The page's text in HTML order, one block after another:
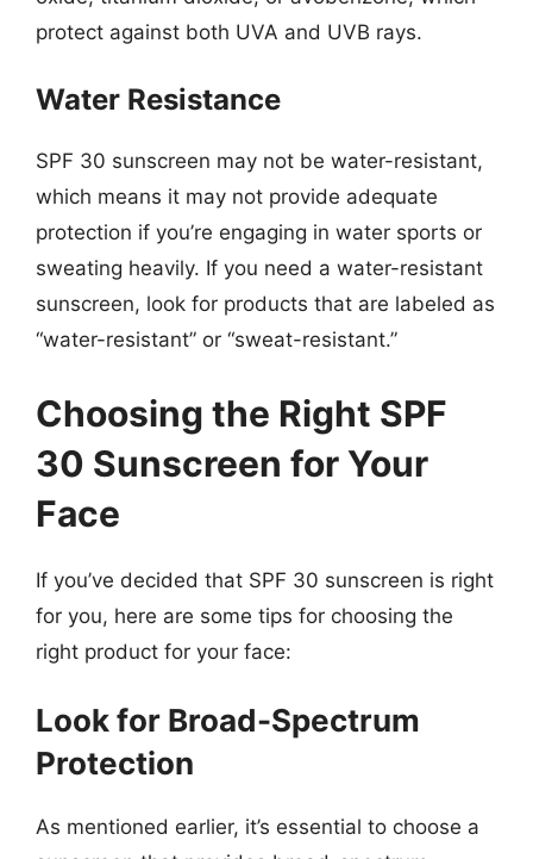
protect against both UVA and UVB rays.
Water Resistance
SPF 30 sunscreen may not be water-resistant,
which means it may not provide adequate
protection if you’re engaging in water sports or
sweating heavily. If you need a water-resistant
sunscreen, look for products that are labeled as
“water-resistant” or “sweat-resistant.”
Choosing the Right SPF
30 Sunscreen for Your
Face
If you’ve decided that SPF 30 sunscreen is right
for you, here are some tips for choosing the
right product for your face:
Look for Broad-Spectrum
Protection
As mentioned earlier, it’s essential to choose a